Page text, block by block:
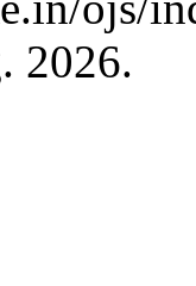
2026.